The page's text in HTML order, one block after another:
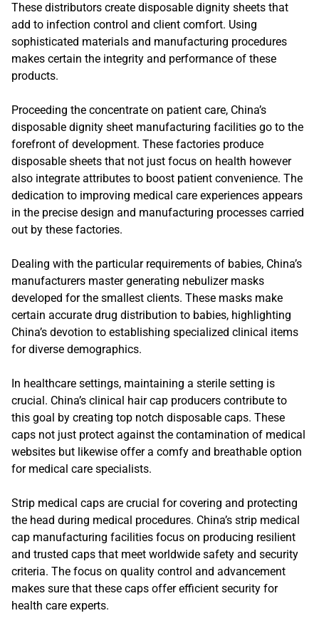
These distributors create disposable dignity sheets that
add to infection control and client comfort. Using
sophisticated materials and manufacturing procedures
makes certain the integrity and performance of these
products.
Proceeding the concentrate on patient care, China’s
disposable dignity sheet manufacturing facilities go to the
forefront of development. These factories produce
disposable sheets that not just focus on health however
also integrate attributes to boost patient convenience. The
dedication to improving medical care experiences appears
in the precise design and manufacturing processes carried
out by these factories.
Dealing with the particular requirements of babies, China’s
manufacturers master generating nebulizer masks
developed for the smallest clients. These masks make
certain accurate drug distribution to babies, highlighting
China’s devotion to establishing specialized clinical items
for diverse demographics.
In healthcare settings, maintaining a sterile setting is
crucial. China’s clinical hair cap producers contribute to
this goal by creating top notch disposable caps. These
caps not just protect against the contamination of medical
websites but likewise offer a comfy and breathable option
for medical care specialists.
Strip medical caps are crucial for covering and protecting
the head during medical procedures. China’s strip medical
cap manufacturing facilities focus on producing resilient
and trusted caps that meet worldwide safety and security
criteria. The focus on quality control and advancement
makes sure that these caps offer efficient security for
health care experts.